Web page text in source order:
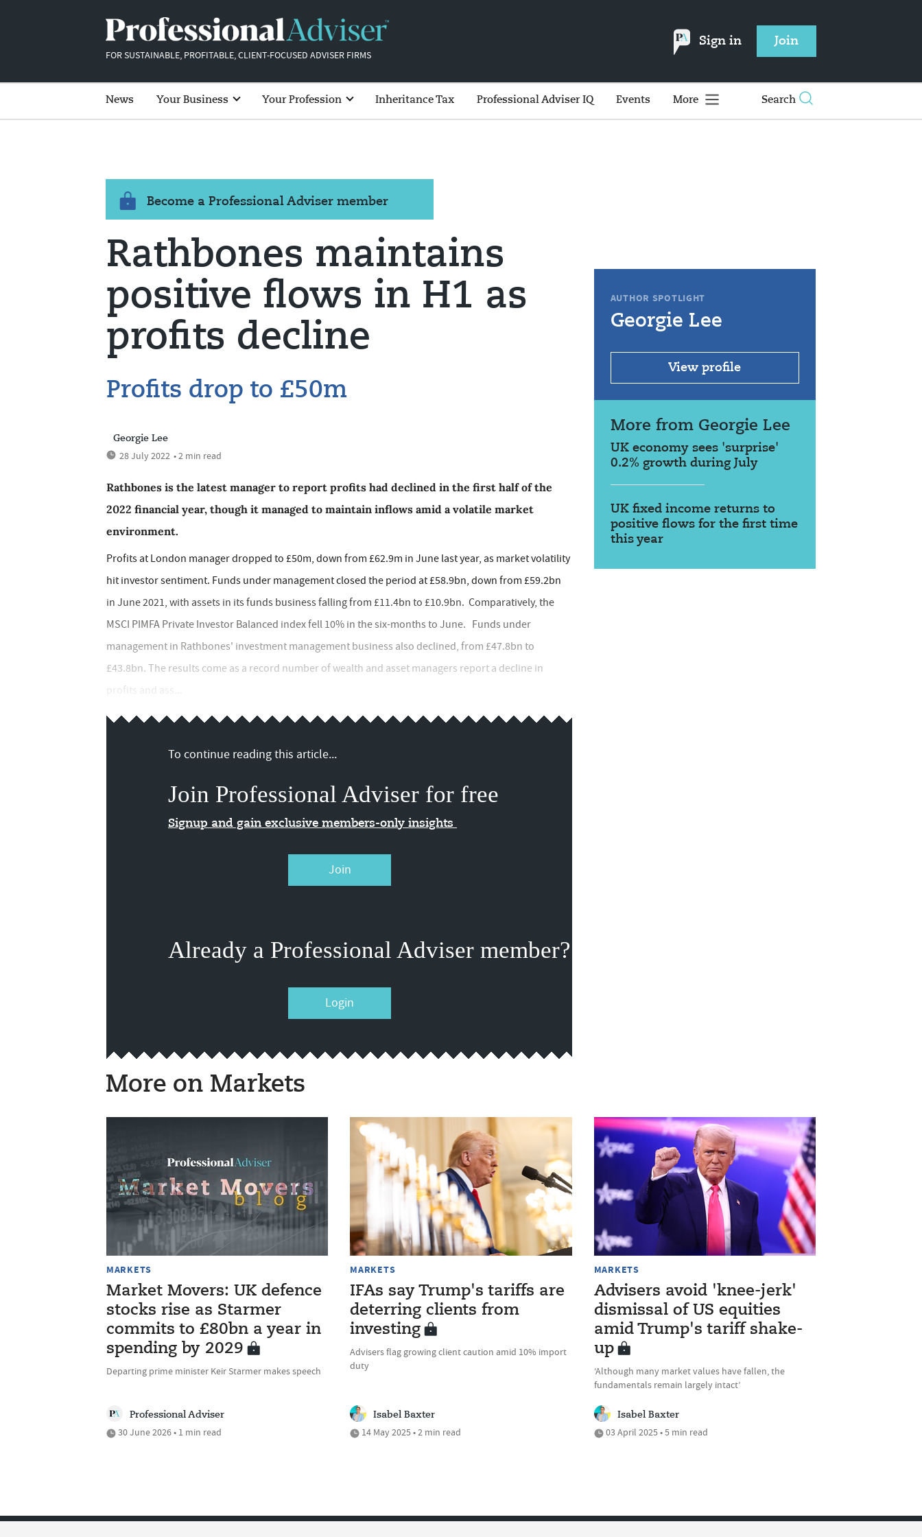
FOR SUSTAINABLE, PROFITABLE, CLIENT-FOCUSED ADVISER FIRMS
Sign in Join
News Your Business Your Profession Inheritance Tax Professional Adviser IQ Events More Search
Become a Professional Adviser member
Rathbones maintains
positive flows in H1 as
profits decline
Profits drop to £50m
Georgie Lee
28 July 2022 • 2 min read
Rathbones is the latest manager to report profits had declined in the first half of the
2022 financial year, though it managed to maintain inflows amid a volatile market
environment.
Profits at London manager dropped to £50m, down from £62.9m in June last year, as market volatility
hit investor sentiment. Funds under management closed the period at £58.9bn, down from £59.2bn
in June 2021, with assets in its funds business falling from £11.4bn to £10.9bn. Comparatively, the
MSCI PIMFA Private Investor Balanced index fell 10% in the six-months to June. Funds under
management in Rathbones' investment management business also declined, from £47.8bn to
£43.8bn. The results come as a record number of wealth and asset managers report a decline in
profits and ass...
To continue reading this article...
Join Professional Adviser for free
Signup and gain exclusive members-only insights
Join
Already a Professional Adviser member?
Login
AUTHOR SPOTLIGHT
Georgie Lee
View profile
More from Georgie Lee
UK economy sees 'surprise'
0.2% growth during July
UK fixed income returns to
positive flows for the first time
this year
More on Markets
MARKETS
Market Movers: UK defence
stocks rise as Starmer
commits to £80bn a year in
spending by 2029
Departing prime minister Keir Starmer makes speech
Professional Adviser
30 June 2026 • 1 min read
MARKETS
IFAs say Trump's tariffs are
deterring clients from
investing
Advisers flag growing client caution amid 10% import
duty
Isabel Baxter
14 May 2025 • 2 min read
MARKETS
Advisers avoid 'knee-jerk'
dismissal of US equities
amid Trump's tariff shake-
up
‘Although many market values have fallen, the
fundamentals remain largely intact’
Isabel Baxter
03 April 2025 • 5 min read